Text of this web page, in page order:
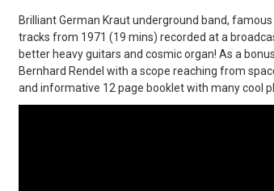
Brilliant German Kraut underground band,
tracks from 1971 (19 mins) recorded at a
better heavy guitars and cosmic organ! As a
Bernhard Rendel with a scope reaching from
and informative 12 page booklet with many cool